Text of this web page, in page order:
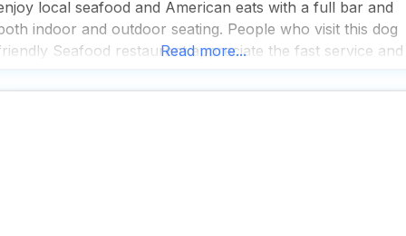
local seafood and American eats with a full bar and
indoor and outdoor seating. People who visit this dog
Seafood restaurant appreciate the fast service and
spot for both
Read more...